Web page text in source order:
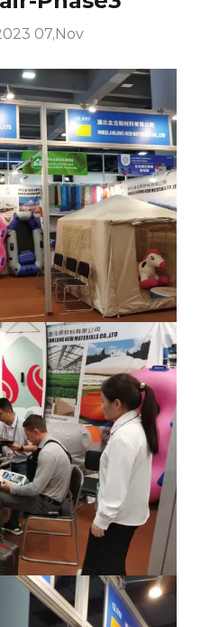
07,Nov